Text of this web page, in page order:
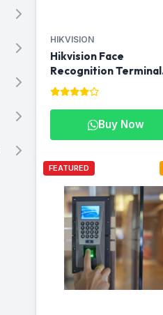
HIKVISION
Hikvision Face
Recognition Terminal
DS-K1T341AMF |
Biometric Access
Control in Qatar
Buy Now
FEATURED